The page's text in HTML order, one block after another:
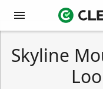
Skyline